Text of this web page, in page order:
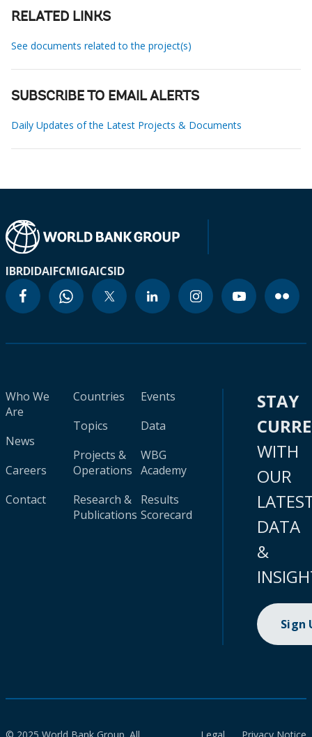
RELATED LINKS
See documents related to the project(s)
SUBSCRIBE TO EMAIL ALERTS
Daily Updates of the Latest Projects & Documents
IBRDIDAIFCMIGAICSID
Who We
Are
News
Careers
Contact
Countries
Topics
Projects &
Operations
Research &
Publications
Events
Data
WBG
Academy
Results
Scorecard
STAY
WITH
OUR
DATA
&
Sign